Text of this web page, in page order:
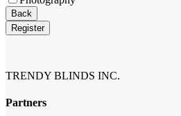
Back
Register
TRENDY BLINDS INC.
Partners